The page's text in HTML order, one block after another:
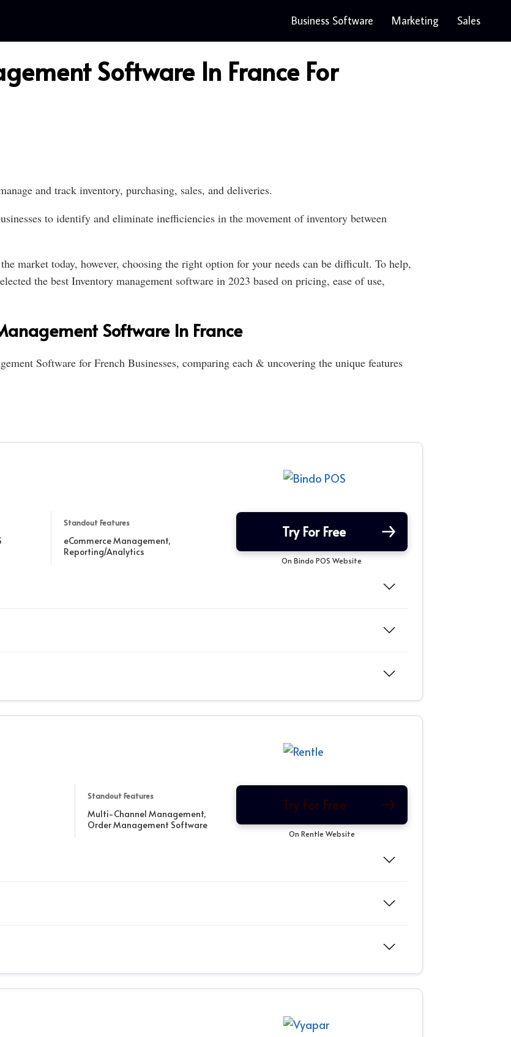
Business Software Marketing Sales
Software In France For
and track inventory, purchasing, sales, and deliveries.
to identify and eliminate inefficiencies in the movement of inventory between
market today, however, choosing the right option for your needs can be difficult. To help,
the best Inventory management software in 2023 based on pricing, ease of use,
Software In France
Software for French Businesses, comparing each & uncovering the unique features
Standout Features
eCommerce Management,
Reporting/Analytics
Try For Free
On Bindo POS Website
Standout Features
Multi-Channel Management,
Order Management Software
Try For Free
On Rentle Website